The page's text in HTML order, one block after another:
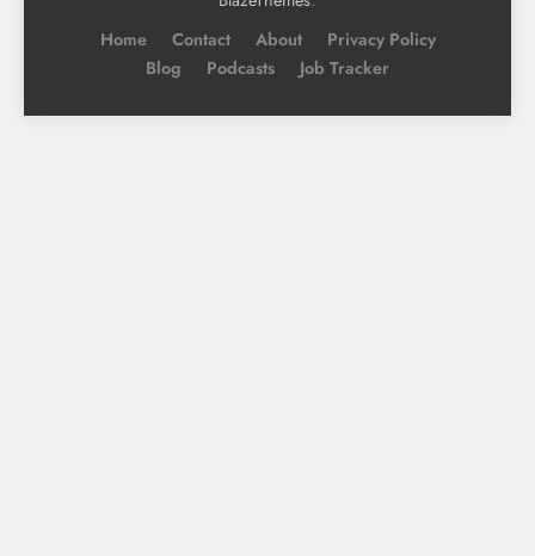
Home Contact About
Privacy Policy
Blog
Podcasts Job Tracker